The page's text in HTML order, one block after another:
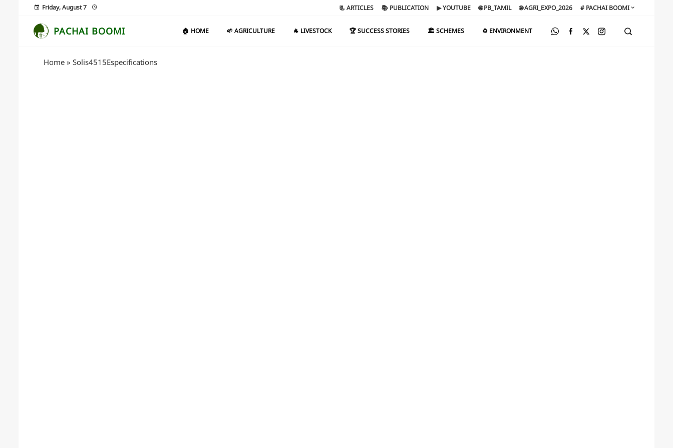
Friday, August 7 📃 ARTICLES 📚 PUBLICATION ▶ YOUTUBE 🌐 PB_TAMIL 🌐 AGRI_EXPO_2026 # PACHAI BOOMI
PACHAI BOOMI 🏠 HOME 🌱 AGRICULTURE 🐐 LIVESTOCK 🏆 SUCCESS STORIES 🏛️ SCHEMES ♻️ ENVIRONMENT
Home » Solis4515Especifications